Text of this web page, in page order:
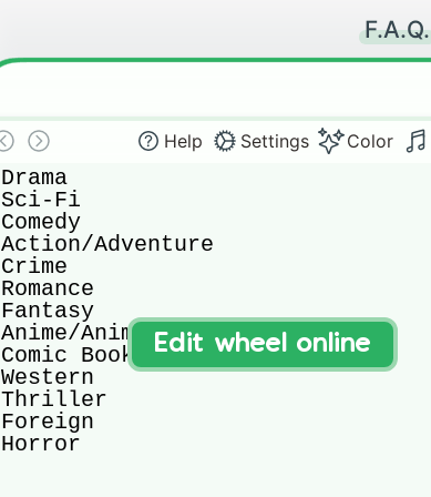
F.A.Q.
Help Settings Color
Drama
Sci-Fi
Comedy
Action/Adventure
Crime
Romance
Fantasy
Anime/Animated
Comic Book
Western
Thriller
Foreign
Horror
Edit wheel online